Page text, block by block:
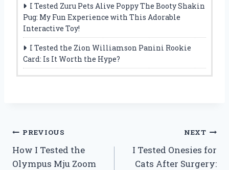
I Tested Zuru Pets Alive Poppy The Booty Shakin
Pug: My Fun Experience with This Adorable
Interactive Toy!
I Tested the Zion Williamson Panini Rookie
Card: Is It Worth the Hype?
Post
navigation
PREVIOUS
How I Tested the
Olympus Mju Zoom
NEXT
I Tested Onesies for
Cats After Surgery: